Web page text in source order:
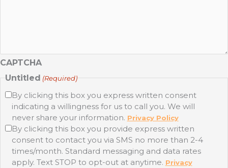
CAPTCHA
Untitled (Required)
By clicking this box you express written consent
indicating a willingness for us to call you. We will
never share your information. Privacy Policy
By clicking this box you provide express written
consent to contact you via SMS no more than 2-4
times/month. Standard messaging and data rates
apply. Text STOP to opt-out at anytime. Privacy